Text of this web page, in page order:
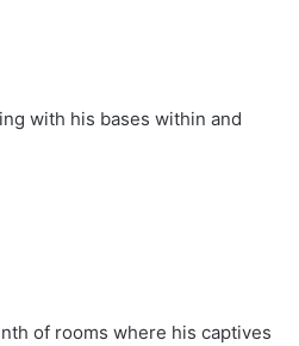
with his bases within and
of rooms where his captives